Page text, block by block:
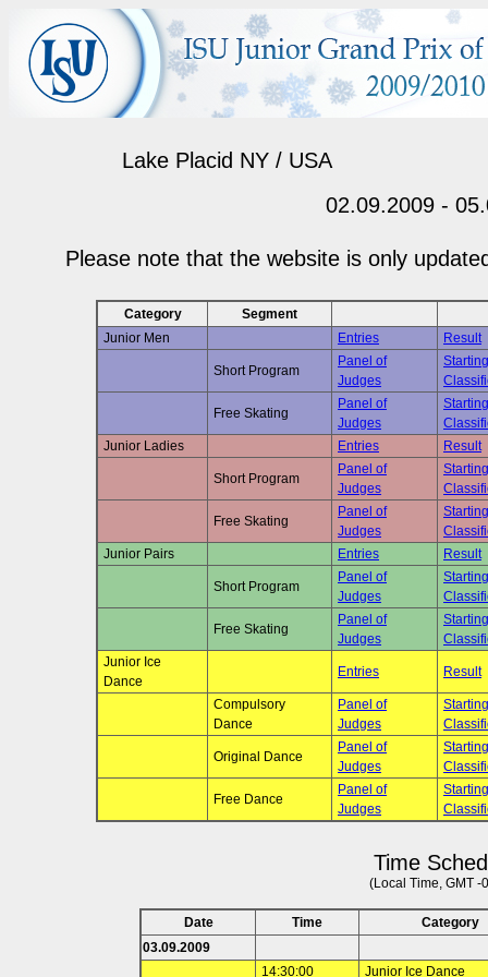
Lake Placid NY / USA
02.09.2009 -
Please note that the website is only
Category
Segment
Junior Men
Entries Result
Short Program
Panel of
Judges
Free Skating
Panel of
Judges
Junior Ladies
Entries Result
Short Program
Panel of
Judges
Free Skating
Panel of
Judges
Junior Pairs
Entries Result
Short Program
Panel of
Judges
Free Skating
Panel of
Judges
Junior Ice
Dance
Entries Result
Compulsory
Dance
Panel of
Judges
Original Dance
Panel of
Judges
Free Dance
Panel of
Judges
Time
(Local Time, GMT -
Date Time
Category
03.09.2009
14:30:00
Junior Ice Dance